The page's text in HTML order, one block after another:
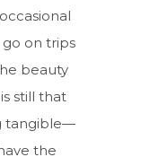
on trips
beauty
still that
tangible—
the